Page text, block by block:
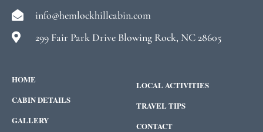
info@hemlockhillcabin.com
299 Fair Park Drive Blowing Rock, NC 28605
HOME
CABIN DETAILS
GALLERY
LOCAL ACTIVITIES
TRAVEL TIPS
CONTACT